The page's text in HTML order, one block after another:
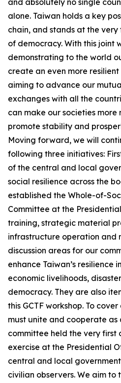
and absolutely no single
alone. Taiwan holds a key
chain, and stands at the
of democracy. With this joint
demonstrating to the world
create an even more
aiming to advance our
exchanges with all the
can make our societies
promote stability and
Moving forward, we will
following three initiatives:
of the central and local
social resilience across the
established the Whole-of-
Committee at the
training, strategic material
infrastructure operation and
discussion areas for our
enhance Taiwan’s resilience
economic livelihoods,
democracy. They are also
this GCTF workshop. To
must unite and cooperate as
committee held the very first
exercise at the Presidential
central and local
civilian observers. We aim to